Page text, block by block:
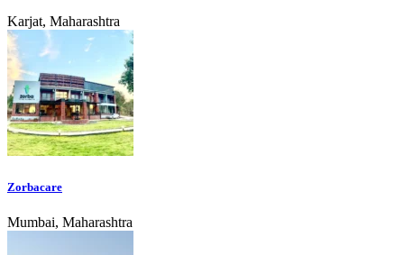
Karjat, Maharashtra
Zorbacare
Mumbai, Maharashtra